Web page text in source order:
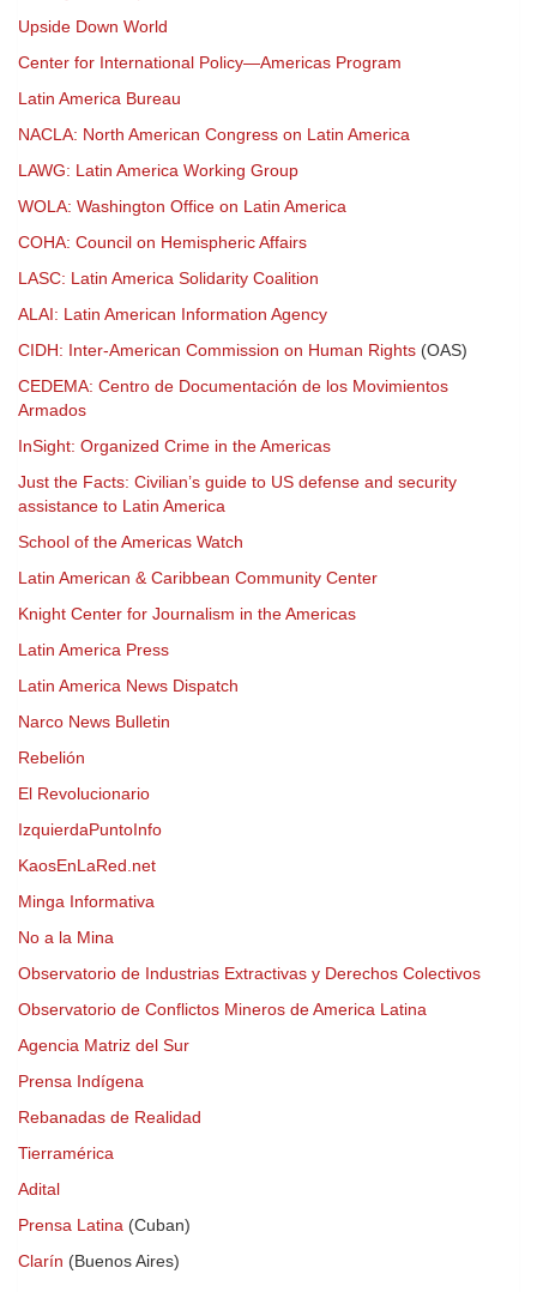
Upside Down World
Center for International Policy—Americas Program
Latin America Bureau
NACLA: North American Congress on Latin America
LAWG: Latin America Working Group
WOLA: Washington Office on Latin America
COHA: Council on Hemispheric Affairs
LASC: Latin America Solidarity Coalition
ALAI: Latin American Information Agency
CIDH: Inter-American Commission on Human Rights (OAS)
CEDEMA: Centro de Documentación de los Movimientos
Armados
InSight: Organized Crime in the Americas
Just the Facts: Civilian’s guide to US defense and security
assistance to Latin America
School of the Americas Watch
Latin American & Caribbean Community Center
Knight Center for Journalism in the Americas
Latin America Press
Latin America News Dispatch
Narco News Bulletin
Rebelión
El Revolucionario
IzquierdaPuntoInfo
KaosEnLaRed.net
Minga Informativa
No a la Mina
Observatorio de Industrias Extractivas y Derechos Colectivos
Observatorio de Conflictos Mineros de America Latina
Agencia Matriz del Sur
Prensa Indígena
Rebanadas de Realidad
Tierramérica
Adital
Prensa Latina (Cuban)
Clarín (Buenos Aires)